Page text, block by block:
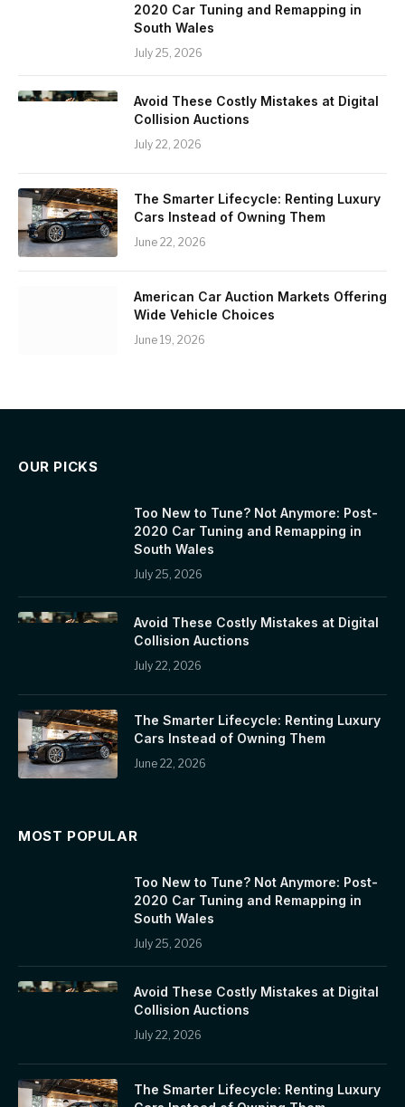
2020 Car Tuning and Remapping in
South Wales
July 25, 2026
Avoid These Costly Mistakes at Digital
Collision Auctions
July 22, 2026
The Smarter Lifecycle: Renting Luxury
Cars Instead of Owning Them
June 22, 2026
American Car Auction Markets Offering
Wide Vehicle Choices
June 19, 2026
OUR PICKS
Too New to Tune? Not Anymore: Post-
2020 Car Tuning and Remapping in
South Wales
July 25, 2026
Avoid These Costly Mistakes at Digital
Collision Auctions
July 22, 2026
The Smarter Lifecycle: Renting Luxury
Cars Instead of Owning Them
June 22, 2026
MOST POPULAR
Too New to Tune? Not Anymore: Post-
2020 Car Tuning and Remapping in
South Wales
July 25, 2026
Avoid These Costly Mistakes at Digital
Collision Auctions
July 22, 2026
The Smarter Lifecycle: Renting Luxury